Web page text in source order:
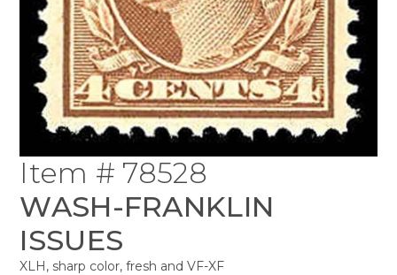
Item # 78528
WASH-FRANKLIN
ISSUES
XLH, sharp color, fresh and VF-XF